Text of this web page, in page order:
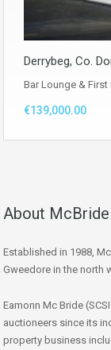
Derrybeg, Co.
Bar Lounge &
€139,000.00
About
Established in 1988,
Gweedore in the north
Eamonn Mc Bride
auctioneers since its
property business